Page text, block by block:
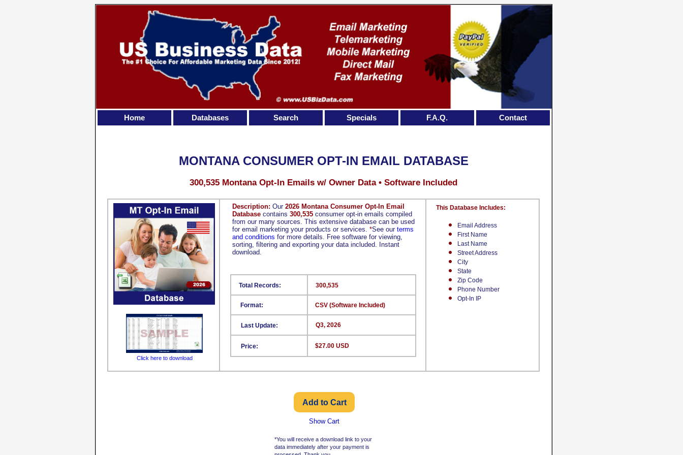
Description: Our 2026 Montana Consumer Opt-In Email
Database contains 300,535 consumer opt-in emails compiled
from our many sources. This extensive database can be used
for email marketing your products or services. *See our terms
and conditions for more details. Free software for viewing,
sorting, filtering and exporting your data included. Instant
download.
Email Address
First Name
Last Name
Street Address
City
State
Zip Code
Phone Number
Opt-In IP
This Database Includes:
Format:
Last Update:
Price:
300,535
CSV (Software Included)
Q3, 2026
*You will receive a download link to your
data immediately after your payment is
Total Records:
$27.00 USD
Click here to download
Show Cart
MONTANA CONSUMER OPT-IN EMAIL DATABASE
300,535 Montana Opt-In Emails w/ Owner Data • Software Included
Home Databases Search Specials F.A.Q. Contact